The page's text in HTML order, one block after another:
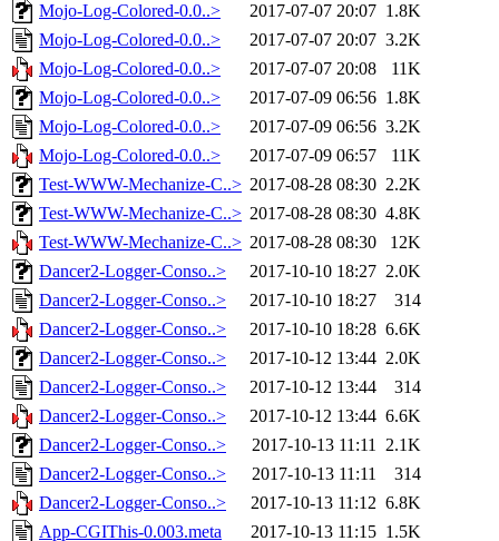
Mojo-Log-Colored-0.0..>
2017-07-07 20:07 1.8K
Mojo-Log-Colored-0.0..>
2017-07-07 20:07 3.2K
Mojo-Log-Colored-0.0..>
2017-07-07 20:08
11K
Mojo-Log-Colored-0.0..>
2017-07-09 06:56 1.8K
Mojo-Log-Colored-0.0..>
2017-07-09 06:56 3.2K
Mojo-Log-Colored-0.0..>
2017-07-09 06:57
11K
Test-WWW-Mechanize-C..> 2017-08-28 08:30 2.2K
Test-WWW-Mechanize-C..> 2017-08-28 08:30 4.8K
Test-WWW-Mechanize-C..> 2017-08-28 08:30
12K
Dancer2-Logger-Conso..>
2017-10-10 18:27 2.0K
Dancer2-Logger-Conso..>
2017-10-10 18:27
314
Dancer2-Logger-Conso..>
2017-10-10 18:28 6.6K
Dancer2-Logger-Conso..>
2017-10-12 13:44 2.0K
Dancer2-Logger-Conso..>
2017-10-12 13:44
314
Dancer2-Logger-Conso..>
2017-10-12 13:44 6.6K
Dancer2-Logger-Conso..>
2017-10-13 11:11 2.1K
Dancer2-Logger-Conso..>
2017-10-13 11:11
314
Dancer2-Logger-Conso..>
2017-10-13 11:12 6.8K
App-CGIThis-0.003.meta
2017-10-13 11:15 1.5K